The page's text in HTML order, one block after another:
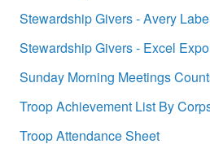
Stewardship Givers - Avery
Stewardship Givers - Excel
Sunday Morning Meetings
Troop Achievement List By
Troop Attendance Sheet